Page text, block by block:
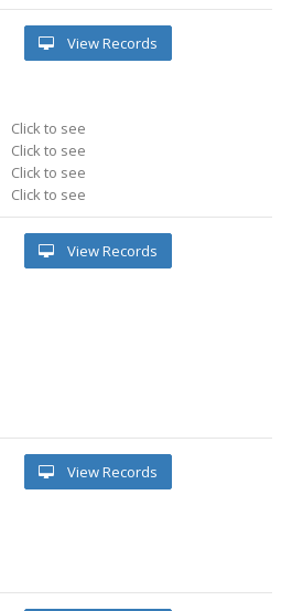
Click to see
Click to see
Click to see
Click to see
View Records
View Records
View Records